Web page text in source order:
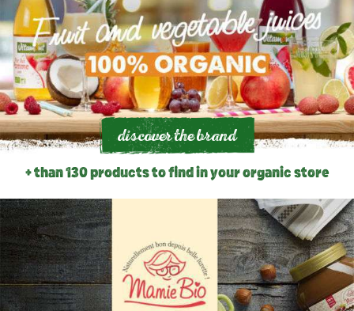
discover the brand
+ than 130 products to find in your organic store